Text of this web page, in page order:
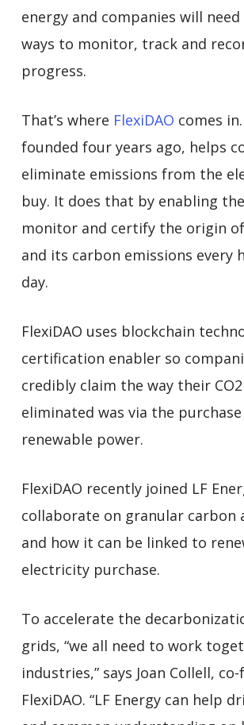
energy and companies will
ways to monitor, track and
progress.
That’s where FlexiDAO comes
founded four years ago, helps
eliminate emissions from the
buy. It does that by enabling
monitor and certify the origin
and its carbon emissions every
day.
FlexiDAO uses blockchain
certification enabler so
credibly claim the way their
eliminated was via the
renewable power.
FlexiDAO recently joined LF
collaborate on granular carbon
and how it can be linked to
electricity purchase.
To accelerate the
grids, “we all need to work
industries,” says Joan Collell,
FlexiDAO. “LF Energy can help